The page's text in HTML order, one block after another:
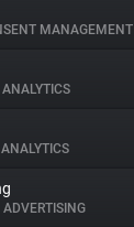
MANAGEMENT
ANALYTICS
ADVERTISING